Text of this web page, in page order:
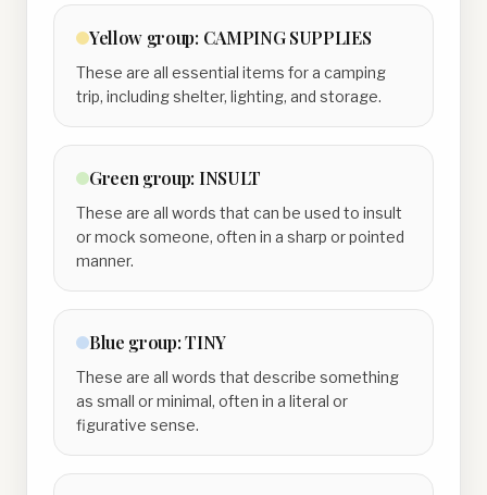
Yellow group: CAMPING SUPPLIES
These are all essential items for a camping
trip, including shelter, lighting, and storage.
Green group: INSULT
These are all words that can be used to insult
or mock someone, often in a sharp or pointed
manner.
Blue group:TINY
These are all words that describe something
as small or minimal, often in a literal or
figurative sense.